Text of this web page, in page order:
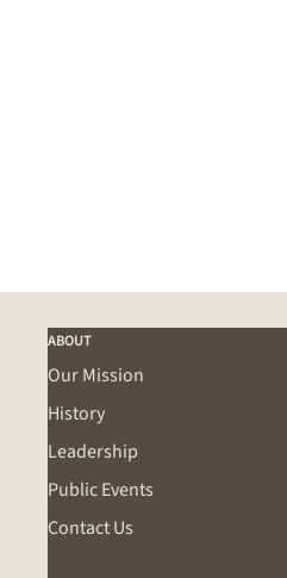
ABOUT
Our Mission
History
Leadership
Public Events
Contact Us